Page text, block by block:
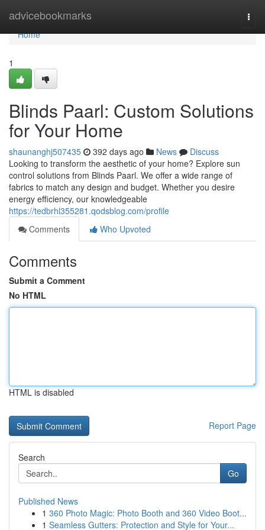
advicebookmarks
Home
Home
1
Blinds Paarl: Custom Solutions
for Your Home
shaunanghj507435 392 days ago News
Discuss
Looking to transform the aesthetic of your home? Explore sun
control solutions from Blinds Paarl. We offer a wide range of
fabrics to match any design and budget. Whether you desire
energy efficiency, our knowledgeable
https://tedbrhl355281.qodsblog.com/profile
Comments
Who Upvoted
Comments
Submit a Comment
No HTML
HTML is disabled
Report Page
Search
Go
Published News
1 360 Photo Magic: Photo Booth and 360 Video Boot...
1 Seamless Gutters: Protection and Style for Your...